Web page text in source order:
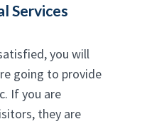
Services
you will
going to provide
If you are
they are